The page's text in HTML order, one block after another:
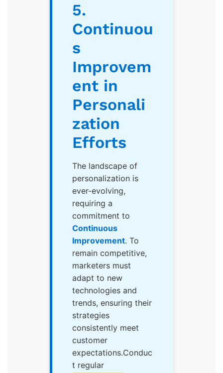
5.
Continuou
s
Improvem
ent in
Personali
zation
Efforts
The landscape of
personalization is
ever-evolving,
requiring a
commitment to
Continuous
Improvement. To
remain competitive,
marketers must
adapt to new
technologies and
trends, ensuring their
strategies
consistently meet
customer
expectations.Conduc
t regular